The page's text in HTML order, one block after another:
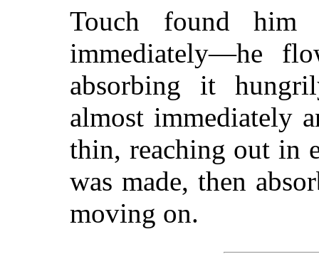
Touch found him
immediately—he
absorbing it
almost immediately
thin, reaching out in
was made, then
moving on.